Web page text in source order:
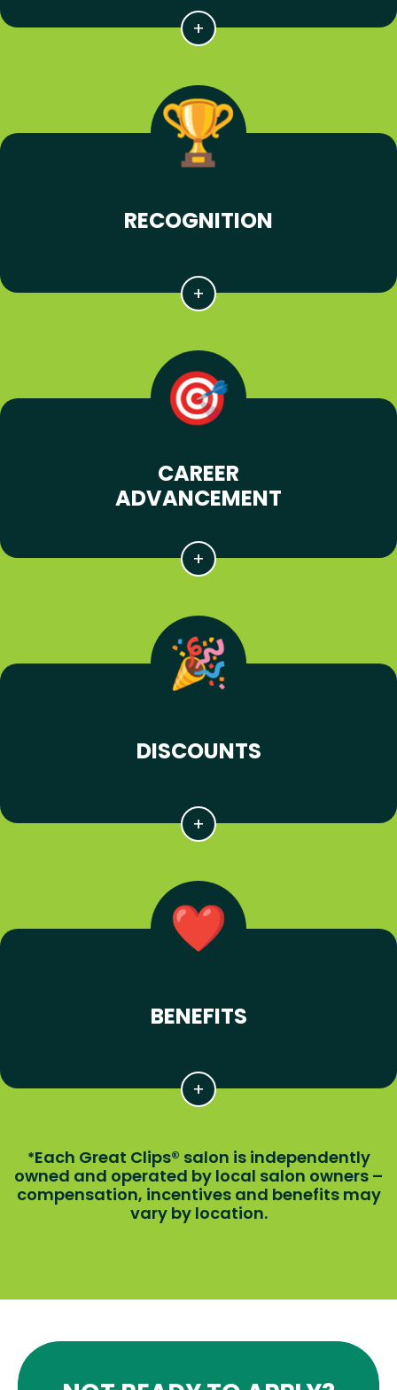
RECOGNITION
CAREER
ADVANCEMENT
DISCOUNTS
BENEFITS
*Each Great Clips® salon is independently
owned and operated by local salon owners –
compensation, incentives and benefits may
vary by location.